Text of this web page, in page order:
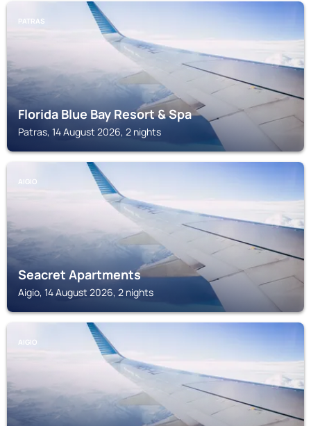
PATRAS
Florida Blue Bay Resort & Spa
Patras, 14 August 2026, 2 nights
AIGIO
Seacret Apartments
Aigio, 14 August 2026, 2 nights
AIGIO